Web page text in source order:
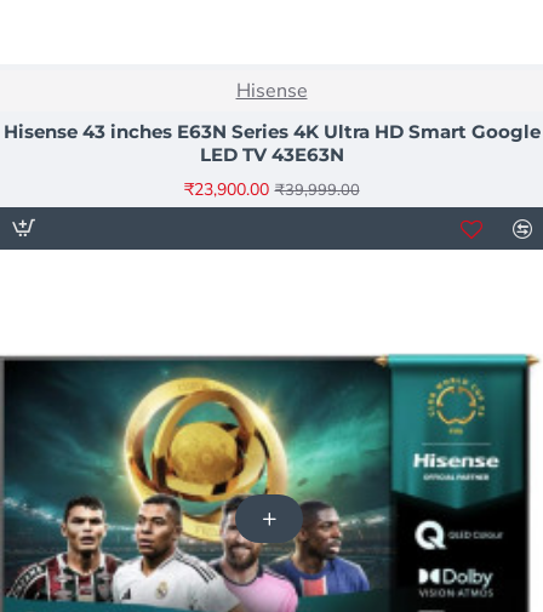
Hisense
Hisense 43 inches E63N Series 4K Ultra HD Smart Google
LED TV 43E63N
₹23,900.00 ₹39,999.00